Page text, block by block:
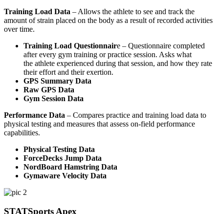
Training Load Data – Allows the athlete to see and track the
amount of strain placed on the body as a result of recorded activities
over time.
Training Load Questionnaire – Questionnaire completed
after every gym training or practice session. Asks what
the athlete experienced during that session, and how they rate
their effort and their exertion.
GPS Summary Data
Raw GPS Data
Gym Session Data
Performance Data – Compares practice and training load data to
physical testing and measures that assess on-field performance
capabilities.
Physical Testing Data
ForceDecks Jump Data
NordBoard Hamstring Data
Gymaware Velocity Data
STATSports Apex